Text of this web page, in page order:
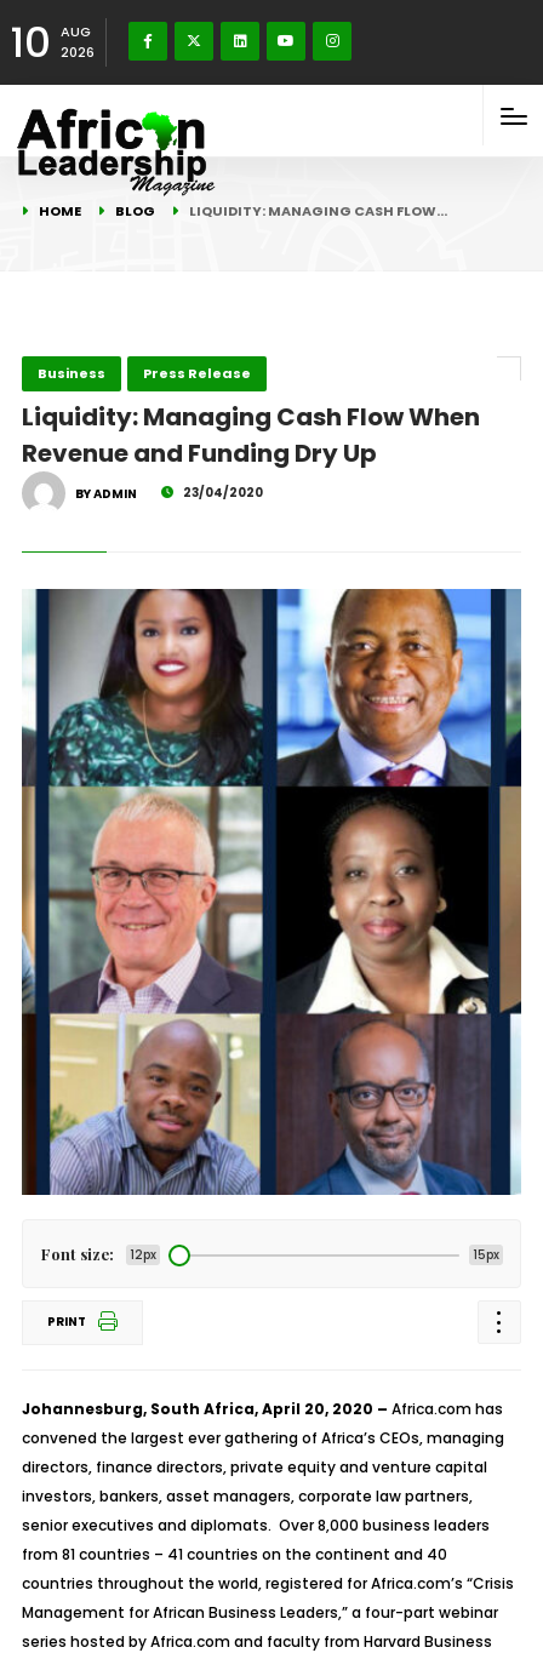
10
AUG
2026
HOME BLOG LIQUIDITY: MANAGING CASH FLOW…
Business Press Release
Liquidity: Managing Cash Flow When
Revenue and Funding Dry Up
BY ADMIN 23/04/2020
Font size: 12px 15px
PRINT
Johannesburg, South Africa, April 20, 2020 – Africa.com has
convened the largest ever gathering of Africa’s CEOs, managing
directors, finance directors, private equity and venture capital
investors, bankers, asset managers, corporate law partners,
senior executives and diplomats. Over 8,000 business leaders
from 81 countries – 41 countries on the continent and 40
countries throughout the world, registered for Africa.com’s “Crisis
Management for African Business Leaders,” a four-part webinar
series hosted by Africa.com and faculty from Harvard Business